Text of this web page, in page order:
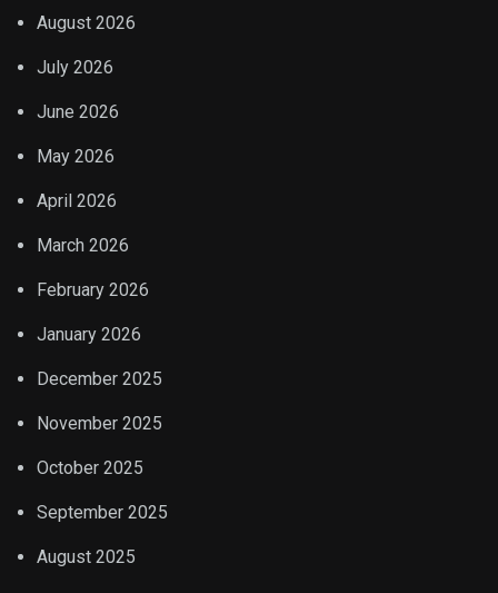
August 2026
July 2026
June 2026
May 2026
April 2026
March 2026
February 2026
January 2026
December 2025
November 2025
October 2025
September 2025
August 2025